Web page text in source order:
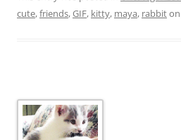
cute,friends,GIF, kitty, maya, rabbiton